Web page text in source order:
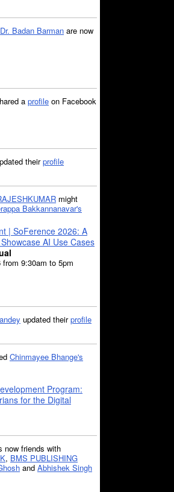
Dr. Badan Barman are now
a profile on Facebook
theirprofile
might
Bakkannanavar's
| SoFerence 2026: A
AI Use Cases
9:30am to 5pm
updated theirprofile
Chinmayee Bhange's
Program:
for the Digital
now friends with
, BMS PUBLISHING
and Abhishek Singh